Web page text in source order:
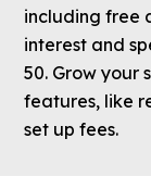
including free
interest and
50. Grow your
features, like
set up fees.